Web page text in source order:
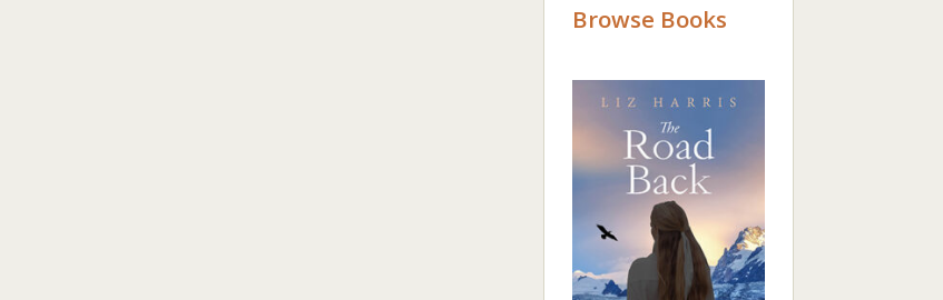
Browse Books